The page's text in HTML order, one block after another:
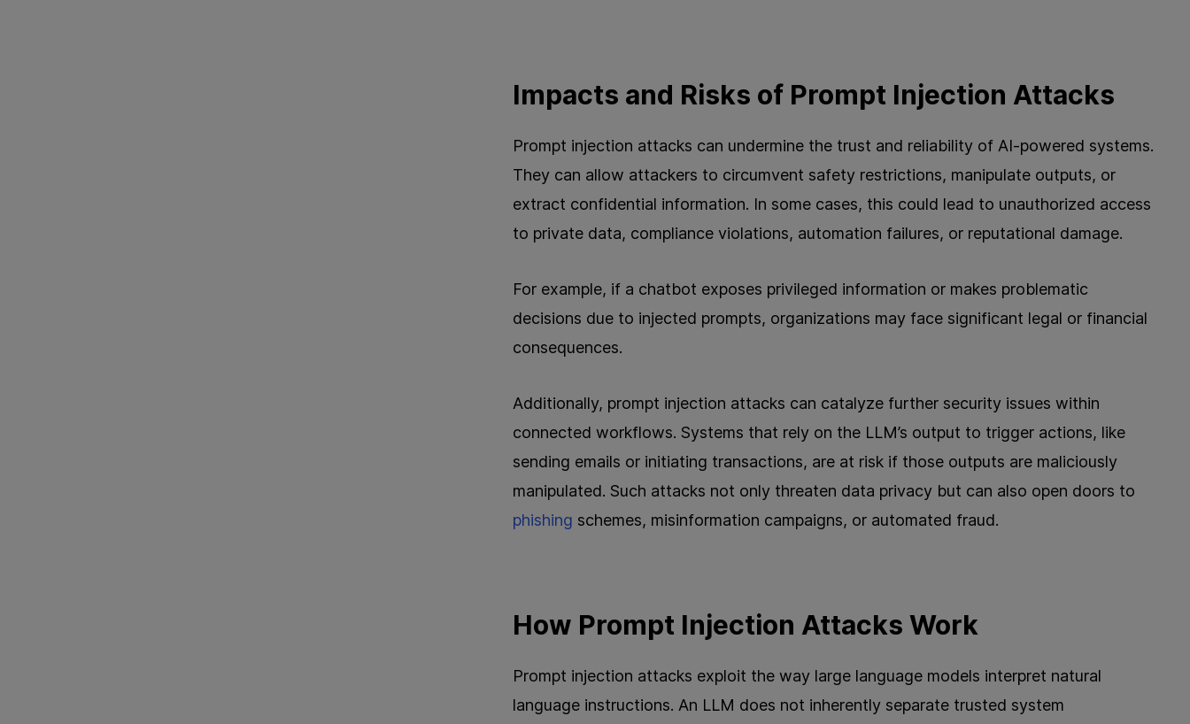
Impacts and Risks of Prompt Injection Attacks
Prompt injection attacks can undermine the trust and reliability of AI-powered systems.
They can allow attackers to circumvent safety restrictions, manipulate outputs, or
extract confidential information. In some cases, this could lead to unauthorized access
to private data, compliance violations, automation failures, or reputational damage.
For example, if a chatbot exposes privileged information or makes problematic
decisions due to injected prompts, organizations may face significant legal or financial
consequences.
Additionally, prompt injection attacks can catalyze further security issues within
connected workflows. Systems that rely on the LLM’s output to trigger actions, like
sending emails or initiating transactions, are at risk if those outputs are maliciously
manipulated. Such attacks not only threaten data privacy but can also open doors to
phishing schemes, misinformation campaigns, or automated fraud.
How Prompt Injection Attacks Work
Prompt injection attacks exploit the way large language models interpret natural
language instructions. An LLM does not inherently separate trusted system